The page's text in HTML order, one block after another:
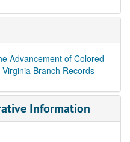
Advancement of Colored
Branch Records
Information